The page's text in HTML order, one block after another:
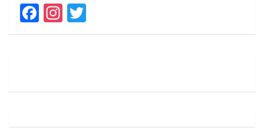
F
a
o
k
In
st
a
wi